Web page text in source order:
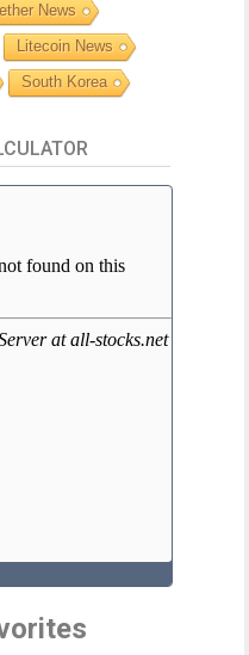
News
Litecoin News
South Korea